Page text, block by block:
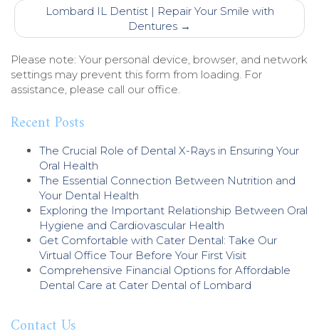
Lombard IL Dentist | Repair Your Smile with
Dentures →
Please note: Your personal device, browser, and network
settings may prevent this form from loading. For
assistance, please call our office.
Recent Posts
The Crucial Role of Dental X-Rays in Ensuring Your
Oral Health
The Essential Connection Between Nutrition and
Your Dental Health
Exploring the Important Relationship Between Oral
Hygiene and Cardiovascular Health
Get Comfortable with Cater Dental: Take Our
Virtual Office Tour Before Your First Visit
Comprehensive Financial Options for Affordable
Dental Care at Cater Dental of Lombard
Contact Us